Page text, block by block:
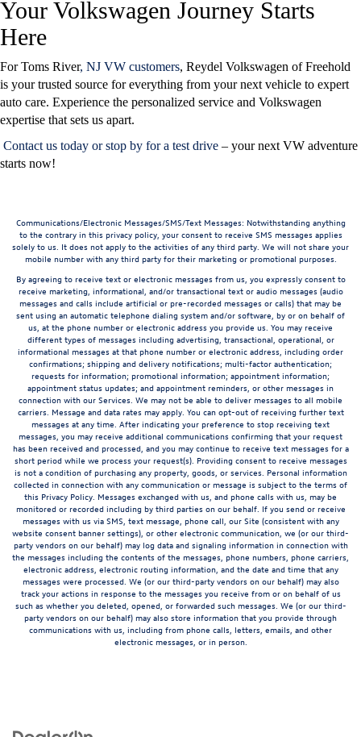
Your Volkswagen Journey Starts
Here
For Toms River, NJ VW customers, Reydel Volkswagen of Freehold
is your trusted source for everything from your next vehicle to expert
auto care. Experience the personalized service and Volkswagen
expertise that sets us apart.
Contact us today orstop by for a test drive – your next VW adventure
starts now!
Communications/Electronic Messages/SMS/Text Messages: Notwithstanding anything
to the contrary in this privacy policy, your consent to receive SMS messages applies
solely to us. It does not apply to the activities of any third party. We will not share your
mobile number with any third party for their marketing or promotional purposes.
By agreeing to receive text or electronic messages from us, you expressly consent to
receive marketing, informational, and/or transactional text or audio messages (audio
messages and calls include artificial or pre-recorded messages or calls) that may be
sent using an automatic telephone dialing system and/or software, by or on behalf of
us, at the phone number or electronic address you provide us. You may receive
different types of messages including advertising, transactional, operational, or
informational messages at that phone number or electronic address, including order
confirmations; shipping and delivery notifications; multi-factor authentication;
requests for information; promotional information; appointment information;
appointment status updates; and appointment reminders, or other messages in
connection with our Services. We may not be able to deliver messages to all mobile
carriers. Message and data rates may apply. You can opt-out of receiving further text
messages at any time. After indicating your preference to stop receiving text
messages, you may receive additional communications confirming that your request
has been received and processed, and you may continue to receive text messages for a
short period while we process your request(s). Providing consent to receive messages
is not a condition of purchasing any property, goods, or services. Personal information
collected in connection with any communication or message is subject to the terms of
this Privacy Policy. Messages exchanged with us, and phone calls with us, may be
monitored or recorded including by third parties on our behalf. If you send or receive
messages with us via SMS, text message, phone call, our Site (consistent with any
website consent banner settings), or other electronic communication, we (or our third-
party vendors on our behalf) may log data and signaling information in connection with
the messages including the contents of the messages, phone numbers, phone carriers,
electronic address, electronic routing information, and the date and time that any
messages were processed. We (or our third-party vendors on our behalf) may also
track your actions in response to the messages you receive from or on behalf of us
such as whether you deleted, opened, or forwarded such messages. We (or our third-
party vendors on our behalf) may also store information that you provide through
communications with us, including from phone calls, letters, emails, and other
electronic messages, or in person.